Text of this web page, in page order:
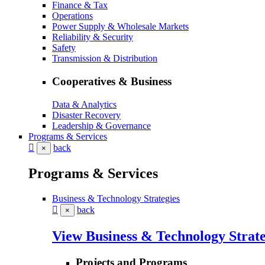
Finance & Tax
Operations
Power Supply & Wholesale Markets
Reliability & Security
Safety
Transmission & Distribution
Cooperatives & Business
Data & Analytics
Disaster Recovery
Leadership & Governance
Programs & Services
× back
Programs & Services
Business & Technology Strategies
× back
View Business & Technology
Projects and Programs